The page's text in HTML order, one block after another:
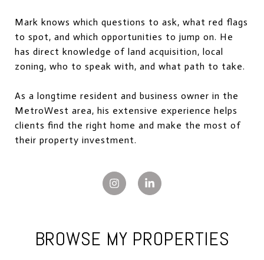
Mark knows which questions to ask, what red flags
to spot, and which opportunities to jump on. He
has direct knowledge of land acquisition, local
zoning, who to speak with, and what path to take.
As a longtime resident and business owner in the
MetroWest area, his extensive experience helps
clients find the right home and make the most of
their property investment.
BROWSE MY PROPERTIES